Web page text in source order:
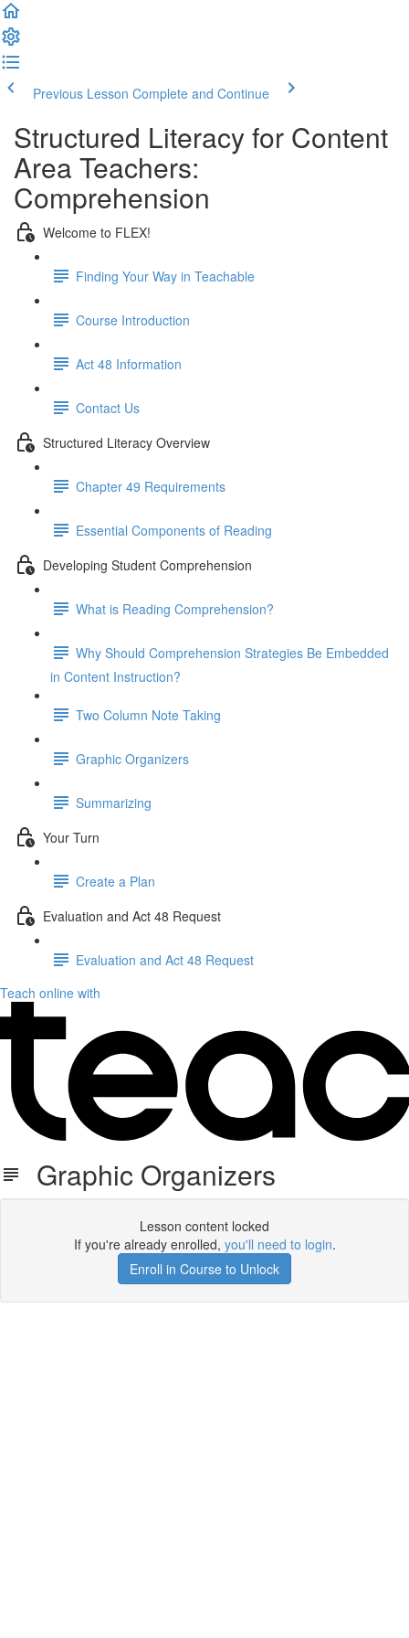
Previous Lesson Complete and Continue
Structured Literacy for Content
Area Teachers:
Comprehension
Welcome to FLEX!
Finding Your Way in Teachable
Course Introduction
Act 48 Information
Contact Us
Structured Literacy Overview
Chapter 49 Requirements
Essential Components of Reading
Developing Student Comprehension
What is Reading Comprehension?
Why Should Comprehension Strategies Be Embedded
in Content Instruction?
Two Column Note Taking
Graphic Organizers
Summarizing
Your Turn
Create a Plan
Evaluation and Act 48 Request
Evaluation and Act 48 Request
Teach online with
Graphic Organizers
Lesson content locked
If you're already enrolled, you'll need to login.
Enroll in Course to Unlock